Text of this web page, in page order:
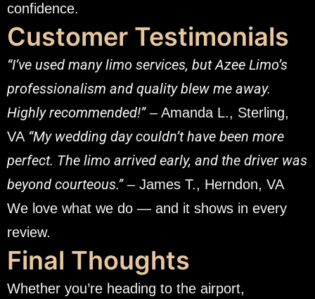
confidence.
Customer Testimonials
“I’ve used many limo services, but Azee Limo’s
professionalism and quality blew me away.
Highly recommended!”– Amanda L., Sterling,
VA “My wedding day couldn’t have been more
perfect. The limo arrived early, and the driver was
beyond courteous.”– James T., Herndon, VA
We love what we do — and it shows in every
review.
Final Thoughts
Whether you’re heading to the airport,